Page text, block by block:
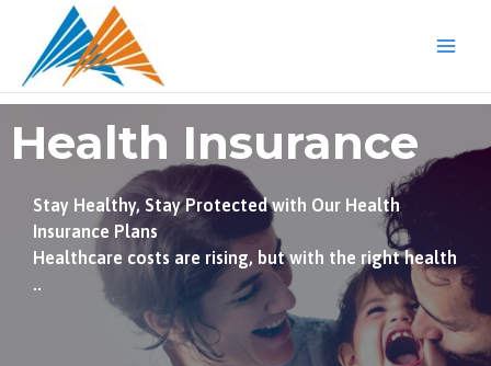
content
Health Insurance
Stay Healthy, Stay Protected with Our Health
Insurance Plans
Healthcare costs are rising, but with the right health
..